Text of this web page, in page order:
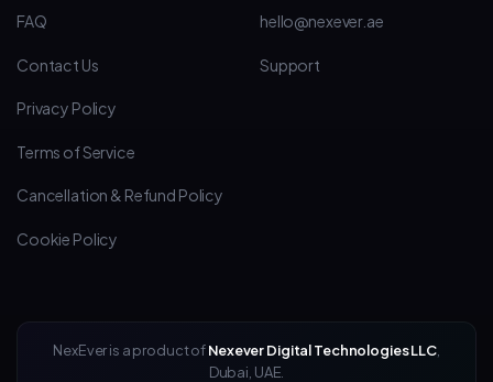
FAQ
Contact Us
Privacy Policy
Terms of Service
Cancellation & Refund Policy
Cookie Policy
hello@nexever.ae
Support
NexEver is a product ofNexever Digital Technologies LLC,
Dubai, UAE.